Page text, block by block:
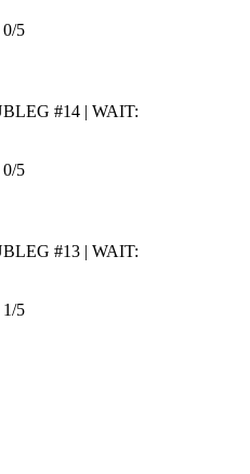
0/5
0/5
1/5